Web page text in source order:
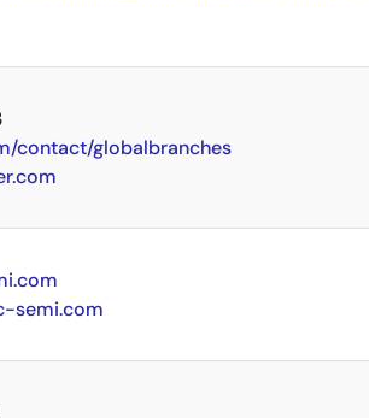
contact/globalbranches
semi.com